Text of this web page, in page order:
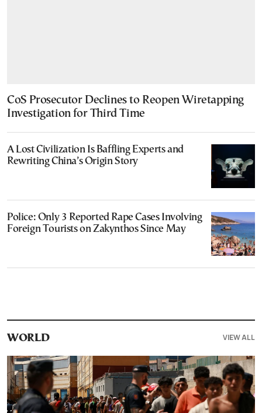
CoS Prosecutor Declines to Reopen Wiretapping
Investigation for Third Time
A Lost Civilization Is Baffling Experts and
Rewriting China’s Origin Story
Police: Only 3 Reported Rape Cases Involving
Foreign Tourists on Zakynthos Since May
WORLD VIEW ALL